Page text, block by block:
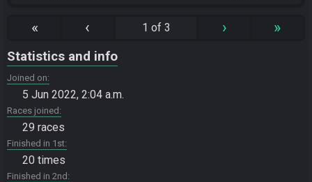
« ‹ 1 of 3 › »
Statistics and info
Joined on
5 Jun 2022, 2:04 a.m.
Races joined
29 races
Finished in 1st
20 times
Finished in 2nd